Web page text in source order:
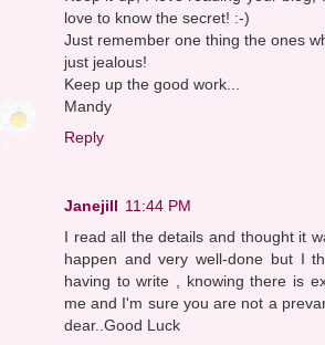
love to know the secret! :-)
Just remember one thing the ones
just jealous!
Keep up the good work...
Mandy
Reply
Janejill 11:44 PM
I read all the details and thought it
happen and very well-done but I
having to write , knowing there is
me and I'm sure you are not a
dear..Good Luck